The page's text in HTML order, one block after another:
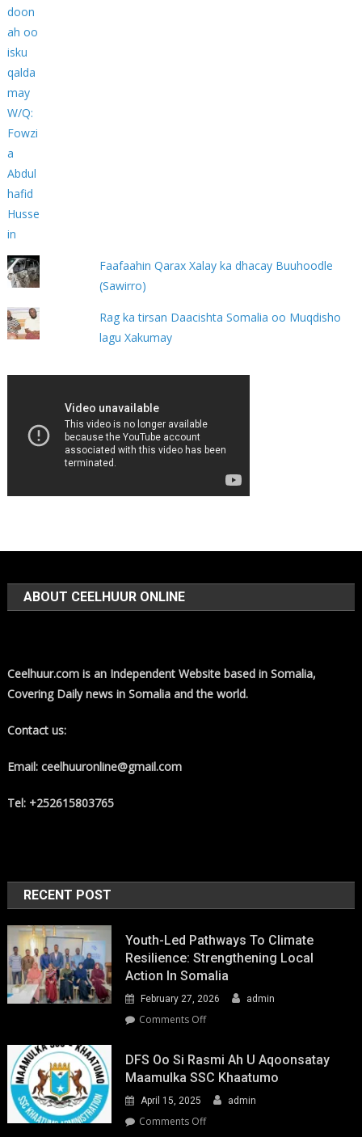
Faafaahin Qarax Xalay ka dhacay Buuhoodle
(Sawirro)
Rag ka tirsan Daacishta Somalia oo Muqdisho
lagu Xakumay
ABOUT CEELHUUR ONLINE
Ceelhuur.com is an Independent Website based in Somalia,
Covering Daily news in Somalia and the world.
Contact us:
Email: ceelhuuronline@gmail.com
Tel: +252615803765
RECENT POST
Youth-Led Pathways To Climate
Resilience: Strengthening Local
Action In Somalia
February 27, 2026 admin
Comments Offon
Led
Pathways
to
Climate
Resilience:
DFS Oo Si Rasmi Ah U Aqoonsatay
Maamulka SSC Khaatumo
April 15, 2025 admin
Comments Offon